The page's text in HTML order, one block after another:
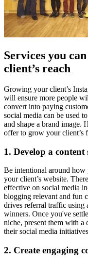
Services you
client’s reach
Growing your client’s
will ensure more people
convert into paying
social media can be used
and shape a brand image.
offer to grow your client’s
1. Develop a content
Be intentional around how
your client’s website.
effective on social media
blogging relevant and fun
drives referral traffic using
winners. Once you've
niche, present them with a
their social media
2. Create engaging